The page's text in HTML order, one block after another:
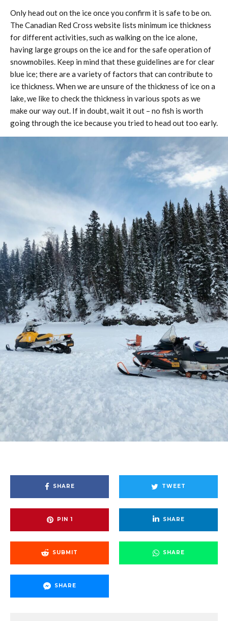
Only head out on the ice once you confirm it is safe to be on.
The Canadian Red Cross website lists minimum ice thickness
for different activities, such as walking on the ice alone,
having large groups on the ice and for the safe operation of
snowmobiles. Keep in mind that these guidelines are for clear
blue ice; there are a variety of factors that can contribute to
ice thickness. When we are unsure of the thickness of ice on a
lake, we like to check the thickness in various spots as we
make our way out. If in doubt, wait it out – no fish is worth
going through the ice because you tried to head out too early.
SHARE TWEET
PIN 1 SHARE
SUBMIT SHARE
SHARE